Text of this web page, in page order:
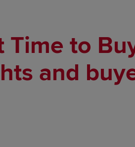
to
and